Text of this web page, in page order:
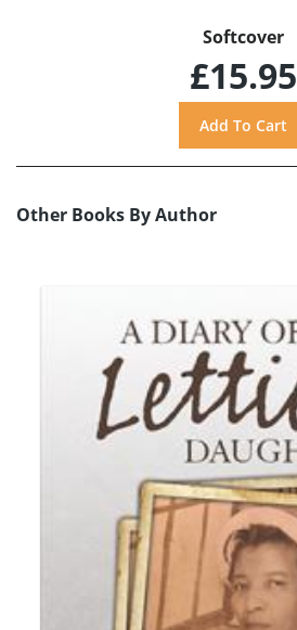
Softcover
£15.95
Other Books By Author